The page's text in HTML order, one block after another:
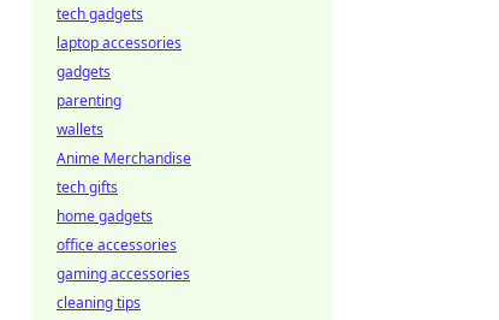
tech gadgets
laptop accessories
gadgets
parenting
wallets
Anime Merchandise
tech gifts
home gadgets
office accessories
gaming accessories
cleaning tips